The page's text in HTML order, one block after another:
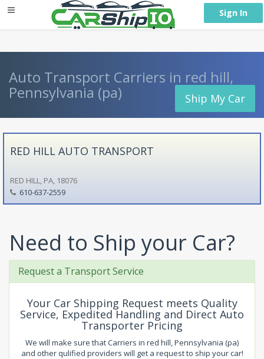
Sign In
Auto Transport Carriers in red hill,
Pennsylvania (pa) Ship My Car
RED HILL AUTO TRANSPORT
RED HILL, PA, 18076
610-637-2559
Need to Ship your Car?
Request a Transport Service
Your Car Shipping Request meets Quality
Service, Expedited Handling and Direct Auto
Transporter Pricing
We will make sure that Carriers in red hill, Pennsylvania (pa)
and other qulified providers will get a request to ship your car!